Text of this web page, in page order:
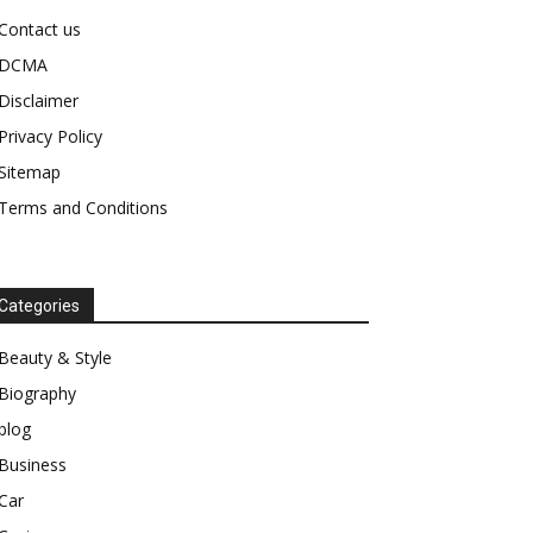
us
Policy
and Conditions
& Style